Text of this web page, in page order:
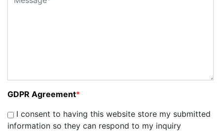
GDPR Agreement*
I consent to having this website store my submitted
information so they can respond to my inquiry